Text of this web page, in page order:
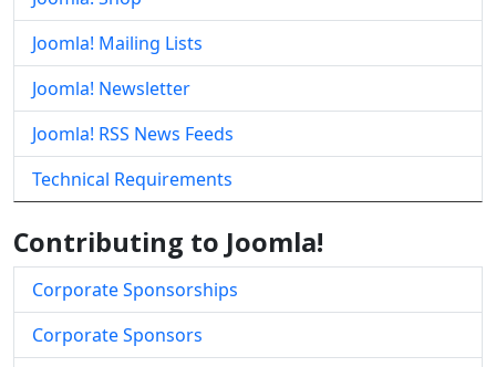
Joomla! Mailing Lists
Joomla! Newsletter
Joomla! RSS News Feeds
Technical Requirements
Contributing to Joomla!
Corporate Sponsorships
Corporate Sponsors